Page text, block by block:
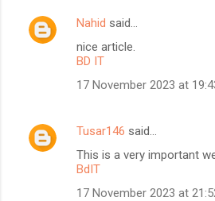
Nahid said…
nice article.
BD IT
17 November 2023 at
Tusar146 said…
This is a very important
BdIT
17 November 2023 at